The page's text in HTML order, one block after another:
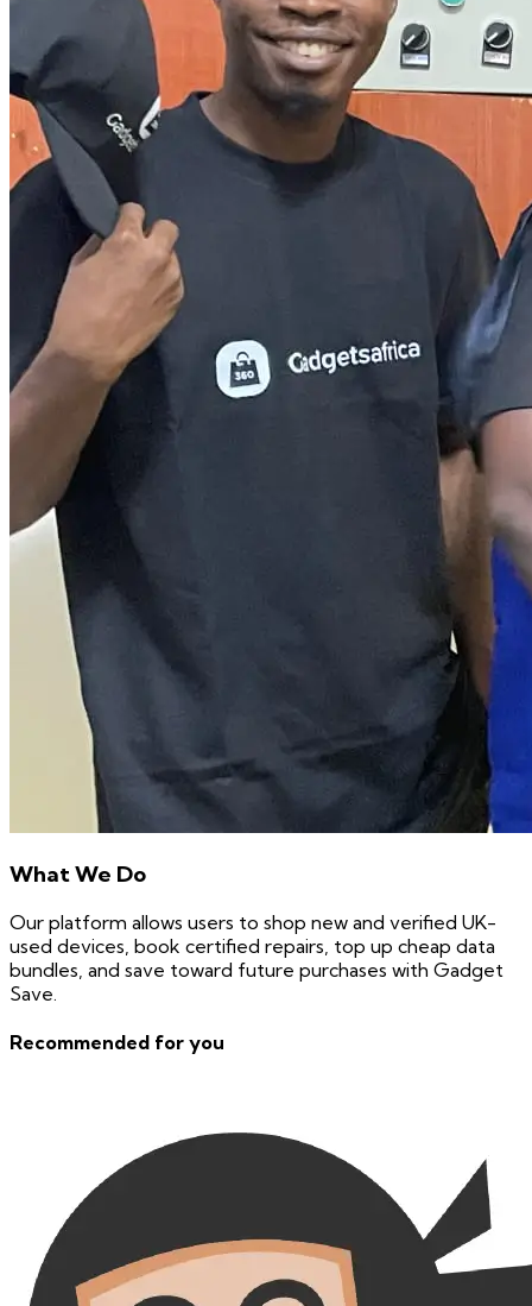
What We Do
Our platform allows users to shop new and verified UK-
used devices, book certified repairs, top up cheap data
bundles, and save toward future purchases with Gadget
Save.
Recommended for you